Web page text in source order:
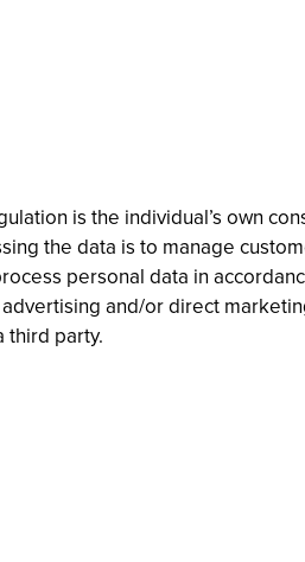
is the individual’s own
the data is to manage
personal data in
and/or direct
third party.